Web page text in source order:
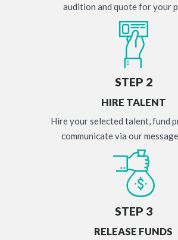
audition and quote for your
STEP 2
HIRE TALENT
Hire your selected talent, fund
communicate via our
STEP 3
RELEASE FUNDS